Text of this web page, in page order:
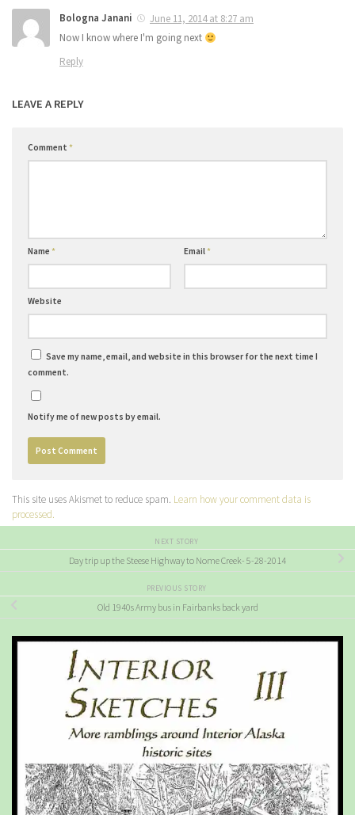
Bologna Janani
June 11, 2014 at 8:27 am
Now I know where I'm going next
Reply
LEAVE A REPLY
Comment *
Name * Email*
Website
Save my name, email, and website in this browser for the next time I
comment.
Notify me of new posts by email.
This site uses Akismet to reduce spam. Learn how your comment data is
processed.
NEXT STORY
Day trip up the Steese Highway to Nome Creek- 5-28-2014
PREVIOUS STORY
Old 1940s Army bus in Fairbanks back yard